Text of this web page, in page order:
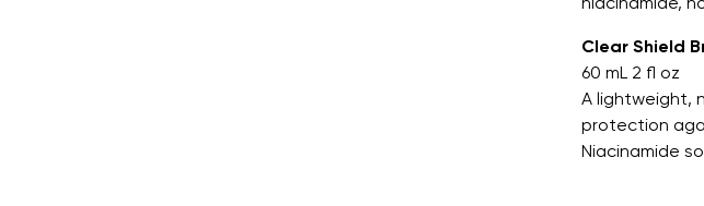
Clear Shield
60 mL 2 fl oz
A lightweight,
protection
Niacinamide